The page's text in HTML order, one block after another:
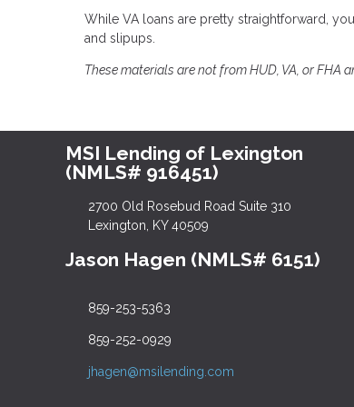
While VA loans are pretty straightforward,
and slipups.
These materials are not from HUD, VA, or FHA
MSI Lending of Lexington
(NMLS# 916451)
2700 Old Rosebud Road Suite 310
Lexington, KY 40509
Jason Hagen (NMLS# 6151)
859-253-5363
859-252-0929
jhagen@msilending.com